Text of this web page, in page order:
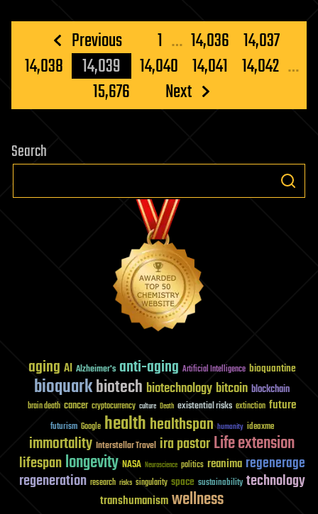
Posts
pagination
Previous 1 … 14,036 14,037
14,038
14,039 14,040 14,041 14,042 …
15,676
Next
Search
aging AI Alzheimer's anti-aging Artificial Intelligence bioquantine
bioquarkbiotech biotechnology bitcoin blockchain
brain death cancer cryptocurrency culture Death existential risks extinction future
futurism Google healthhealthspan humanity ideaxme
immortality Interstellar Travel ira pastorLife extension
lifespanlongevity NASA Neuroscience politics reanima regenerage
regeneration research risks singularity space sustainability technology
transhumanismwellness